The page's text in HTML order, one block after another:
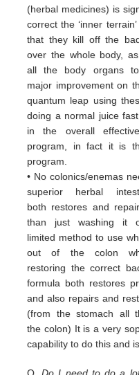
(herbal medicines) is
correctthe ‘inner
that they kill off the
over the whole body,
allthe body organs
major improvement on
quantum leap using
doing a normal juice
in the overall
program, infact it is
program.
• No colonics/enemas
superior herbal
both restores and
than just washing it
limited method to use
out of the colon
restoring the correct
formula both restores
andalso repairs and
(from the stomach all
the colon) It is a very
capability to do this and
Q.Do I need to do a